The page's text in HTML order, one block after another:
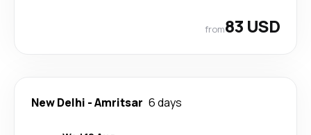
from83 USD
New Delhi -Amritsar 6 days